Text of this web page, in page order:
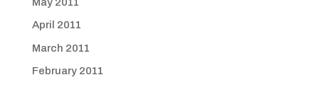
April 2011
March 2011
February 2011